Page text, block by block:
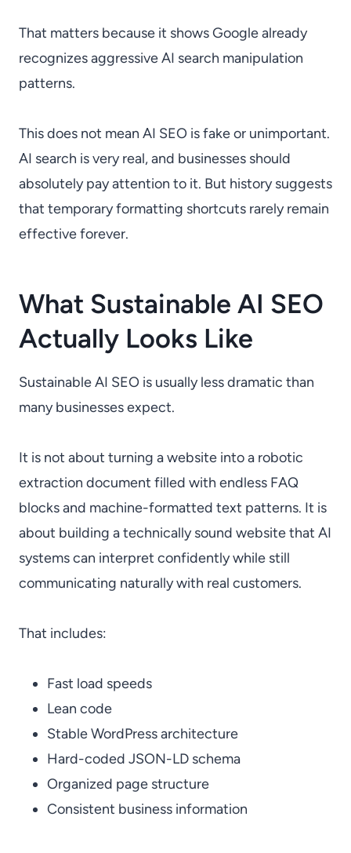
That matters because it shows Google already
recognizes aggressive AI search manipulation
patterns.
This does not mean AI SEO is fake or unimportant.
AI search is very real, and businesses should
absolutely pay attention to it. But history suggests
that temporary formatting shortcuts rarely remain
effective forever.
What Sustainable AI SEO
Actually Looks Like
Sustainable AI SEO is usually less dramatic than
many businesses expect.
It is not about turning a website into a robotic
extraction document filled with endless FAQ
blocks and machine-formatted text patterns. It is
about building a technically sound website that AI
systems can interpret confidently while still
communicating naturally with real customers.
That includes:
Fast load speeds
Lean code
Stable WordPress architecture
Hard-coded JSON-LD schema
Organized page structure
Consistent business information